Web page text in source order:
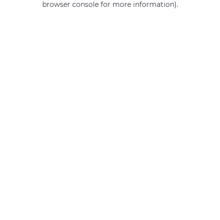
browser console for more information).